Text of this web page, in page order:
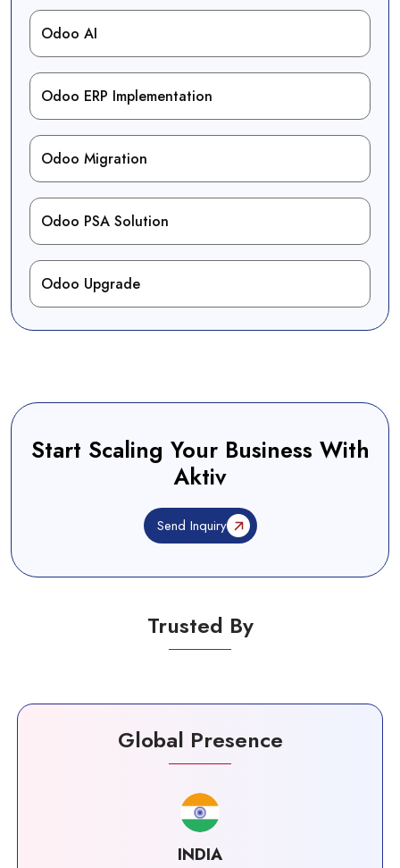
Odoo AI
Odoo ERP Implementation
Odoo Migration
Odoo PSA Solution
Odoo Upgrade
Start Scaling Your Business With
Aktiv
Send Inquiry
Trusted By
Global Presence
INDIA